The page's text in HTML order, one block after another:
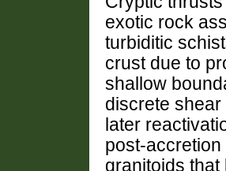
exotic rock
turbiditic
crust due to
shallow
discrete
later
post-
granitoids